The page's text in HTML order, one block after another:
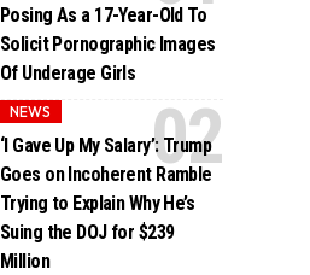
Posing As a 17-Year-Old To
Solicit Pornographic Images
Of Underage Girls
NEWS
‘I Gave Up My Salary’: Trump
Goes on Incoherent Ramble
Trying to Explain Why He’s
Suing the DOJ for $239
Million